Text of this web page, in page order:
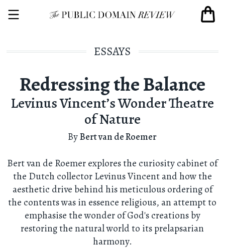
ESSAYS
Redressing the Balance
Levinus Vincent’s Wonder Theatre
of Nature
ByBert van de Roemer
Bert van de Roemer explores the curiosity cabinet of
the Dutch collector Levinus Vincent and how the
aesthetic drive behind his meticulous ordering of
the contents was in essence religious, an attempt to
emphasise the wonder of God's creations by
restoring the natural world to its prelapsarian
harmony.